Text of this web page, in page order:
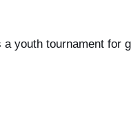
youth tournament for